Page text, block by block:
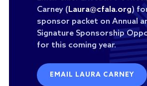
Carney ( Laura@cfala.org)
sponsor packet on Annual
Signature Sponsorship
for this coming year.
EMAIL LAURA CARNEY